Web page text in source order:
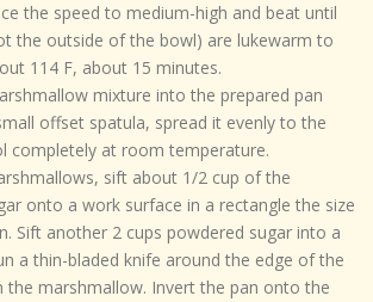
the speed to medium-high and beat until
the outside of the bowl) are lukewarm to
114 F, about 15 minutes.
mixture into the prepared pan
offset spatula, spread it evenly to the
completely at room temperature.
sift about 1/2 cup of the
onto a work surface in a rectangle the size
Sift another 2 cups powdered sugar into a
a thin-bladed knife around the edge of the
the marshmallow. Invert the pan onto the